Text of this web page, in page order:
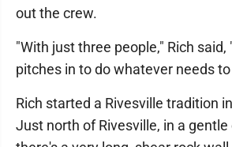
out the crew.
"With just three people," Rich said,
pitches in to do whatever needs
Rich started a Rivesville tradition
Just north of Rivesville, in a gentle